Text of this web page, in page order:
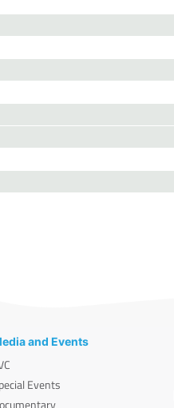
and Events
Events